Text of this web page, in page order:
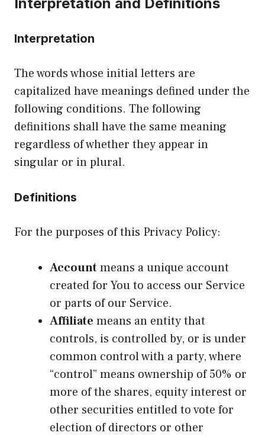
Interpretation
The words whose initial letters are
capitalized have meanings defined under the
following conditions. The following
definitions shall have the same meaning
regardless of whether they appear in
singular or in plural.
Definitions
For the purposes of this Privacy Policy:
Accountmeans a unique account
created for You to access our Service
or parts of our Service.
Affiliate means an entity that
controls, is controlled by, or is under
common control with a party, where
“control” means ownership of 50% or
more of the shares, equity interest or
other securities entitled to vote for
election of directors or other